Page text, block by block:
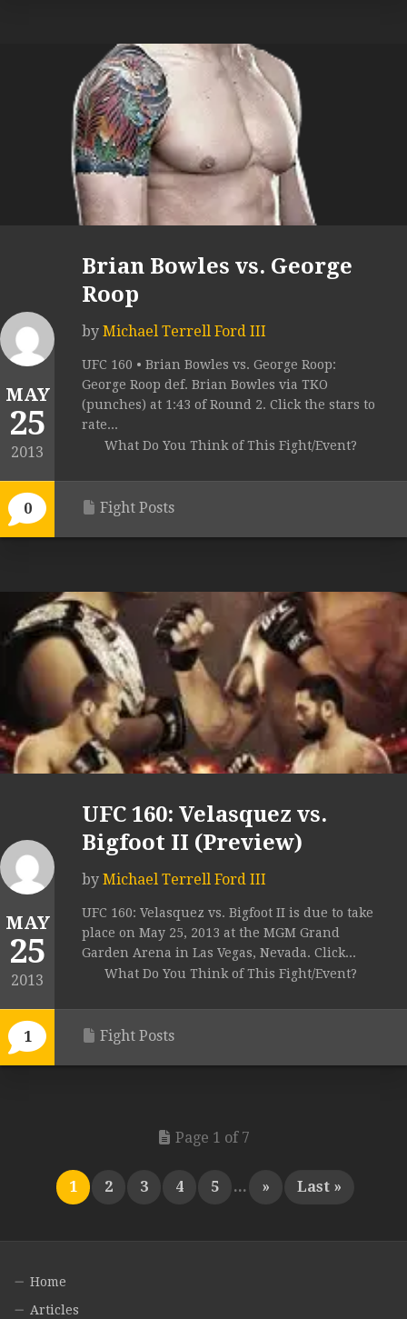
MAY
25
2013
0
Brian Bowles vs. George
Roop
by Michael Terrell Ford III
UFC 160 • Brian Bowles vs. George Roop:
George Roop def. Brian Bowles via TKO
(punches) at 1:43 of Round 2. Click the stars to
rate...
What Do You Think of This Fight/Event?
Fight Posts
MAY
25
2013
1
UFC 160: Velasquez vs.
Bigfoot II (Preview)
by Michael Terrell Ford III
UFC 160: Velasquez vs. Bigfoot II is due to take
place on May 25, 2013 at the MGM Grand
Garden Arena in Las Vegas, Nevada. Click...
What Do You Think of This Fight/Event?
Fight Posts
Page 1 of 7
1 2 3 4 5 ... » Last »
Home
Articles